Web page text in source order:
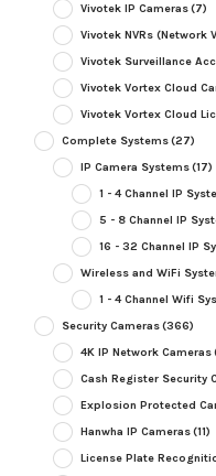
Vivotek IP Cameras(7)
Vivotek NVRs (Network
Vivotek Surveillance
Vivotek Vortex Cloud
Vivotek Vortex Cloud
Complete Systems(27)
IP Camera Systems(17)
1 - 4 Channel IP
5 - 8 Channel IP
16 - 32 Channel IP
Wireless and WiFi
1 - 4 Channel Wifi
Security Cameras(366)
4K IP Network Cameras
Cash Register Security
Explosion Protected
Hanwha IP Cameras(11)
License Plate